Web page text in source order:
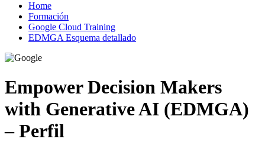
Home
Formación
Google Cloud Training
EDMGA Esquema detallado
Empower Decision Makers
with Generative AI (EDMGA)
– Perfil